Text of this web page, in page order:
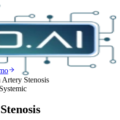
Artery Stenosis
Systemic